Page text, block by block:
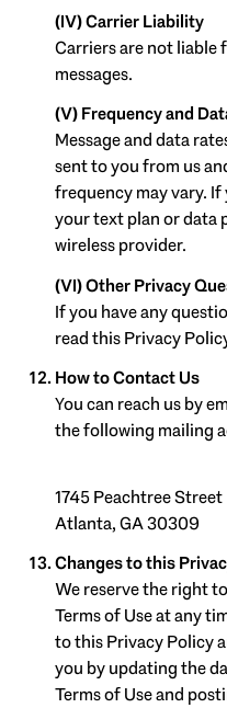
(IV) Carrier Liability
Carriers are not liable
messages.
(V) Frequency and
Message and data
sent to you from us
frequency may vary.
your text plan or data
wireless provider.
(VI) Other Privacy
If you have any
read this Privacy
How to Contact Us
You can reach us by
the following mailing
1745 Peachtree Street
Atlanta, GA 30309
Changes to this
We reserve the right
Terms of Use at any
to this Privacy Policy
you by updating the
Terms of Use and